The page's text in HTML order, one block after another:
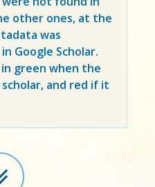
other ones, at the
was
Google Scholar.
green when the
and red if it